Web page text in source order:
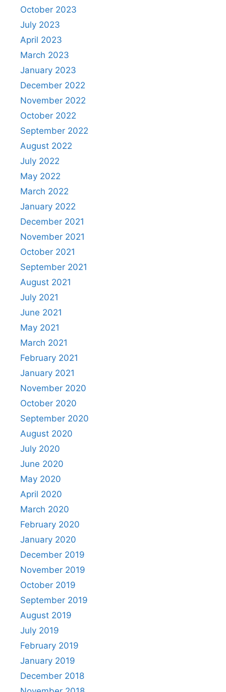
October 2023
July 2023
April 2023
March 2023
January 2023
December 2022
November 2022
October 2022
September 2022
August 2022
July 2022
May 2022
March 2022
January 2022
December 2021
November 2021
October 2021
September 2021
August 2021
July 2021
June 2021
May 2021
March 2021
February 2021
January 2021
November 2020
October 2020
September 2020
August 2020
July 2020
June 2020
May 2020
April 2020
March 2020
February 2020
January 2020
December 2019
November 2019
October 2019
September 2019
August 2019
July 2019
February 2019
January 2019
December 2018